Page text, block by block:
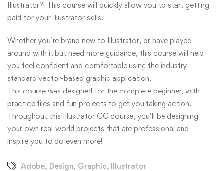
Illustrator?! This course will quickly allow you to start getting
paid for your Illustrator skills.
Whether you’re brand new to Illustrator, or have played
around with it but need more guidance, this course will help
you feel confident and comfortable using the industry-
standard vector-based graphic application.
This course was designed for the complete beginner, with
practice files and fun projects to get you taking action.
Throughout this Illustrator CC course, you’ll be designing
your own real-world projects that are professional and
inspire you to do even more!
Adobe, Design, Graphic, Illustrator